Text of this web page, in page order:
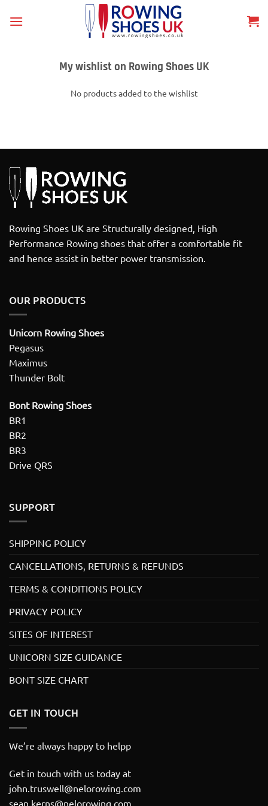
My wishlist on Rowing Shoes UK
No products added to the wishlist
Rowing Shoes UK are Structurally designed, High
Performance Rowing shoes that offer a comfortable fit
and hence assist in better power transmission.
OUR PRODUCTS
Unicorn Rowing Shoes
Pegasus
Maximus
Thunder Bolt
Bont Rowing Shoes
BR1
BR2
BR3
Drive QRS
SUPPORT
SHIPPING POLICY
CANCELLATIONS, RETURNS & REFUNDS
TERMS & CONDITIONS POLICY
PRIVACY POLICY
SITES OF INTEREST
UNICORN SIZE GUIDANCE
BONT SIZE CHART
GET IN TOUCH
We’re always happy to helpp
Get in touch with us today at
john.truswell@nelorowing.com
sean.kerns@nelorowing.com